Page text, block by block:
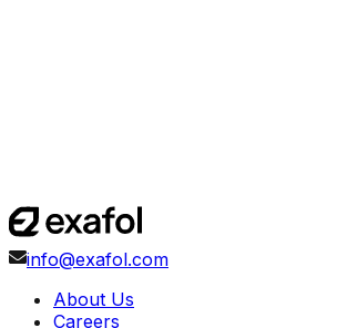
info@exafol.com
About Us
Careers